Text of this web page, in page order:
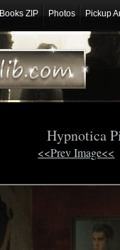
Books ZIP Photos Pickup
Hypnotica
<<Prev Image<<